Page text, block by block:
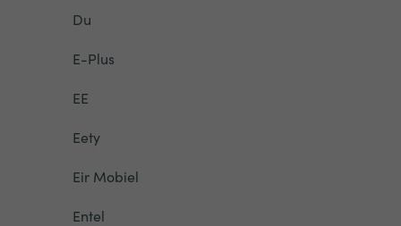
Du
E-Plus
EE
Eety
Eir Mobiel
Entel